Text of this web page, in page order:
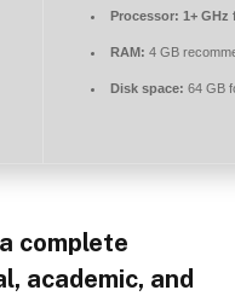
Processor: 1+ GHz
RAM: 4 GB
Disk space: 64 GB
complete
academic, and